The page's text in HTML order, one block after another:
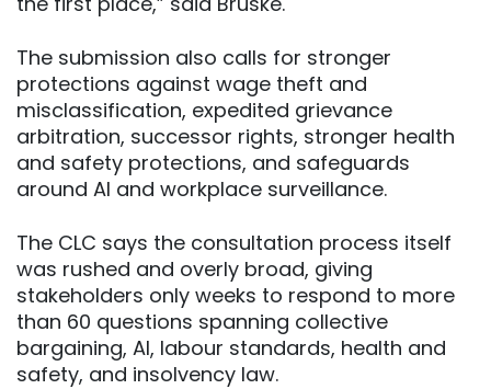
The submission also calls for stronger
protections against wage theft and
misclassification, expedited grievance
arbitration, successor rights, stronger health
and safety protections, and safeguards
around AI and workplace surveillance.
The CLC says the consultation process itself
was rushed and overly broad, giving
stakeholders only weeks to respond to more
than 60 questions spanning collective
bargaining, AI, labour standards, health and
safety, and insolvency law.